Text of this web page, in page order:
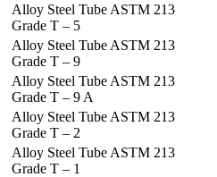
Alloy Steel Tube ASTM 213
Grade T – 5
Alloy Steel Tube ASTM 213
Grade T – 9
Alloy Steel Tube ASTM 213
Grade T – 9 A
Alloy Steel Tube ASTM 213
Grade T – 2
Alloy Steel Tube ASTM 213
Grade T – 1